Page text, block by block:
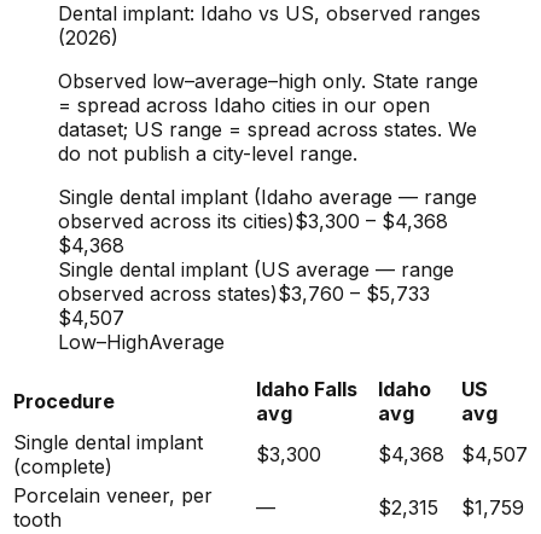
Dental implant: Idaho vs US, observed ranges
(2026)
Observed low–average–high only. State range
= spread across Idaho cities in our open
dataset; US range = spread across states. We
do not publish a city-level range.
Single dental implant (Idaho average — range
observed across its cities)$3,300 – $4,368
$4,368
Single dental implant (US average — range
observed across states)$3,760 – $5,733
$4,507
Low–HighAverage
Procedure
Idaho Falls
avg
Idaho
avg
US
avg
Single dental implant
(complete)
$3,300 $4,368
$4,507
Porcelain veneer, per
tooth
— $2,315
$1,759